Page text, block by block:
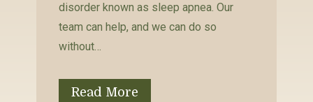
disorder known as sleep apnea. Our
team can help, and we can do so
without…
Read More